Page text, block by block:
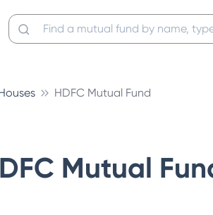
HDFC Mutual Fund
Mutual